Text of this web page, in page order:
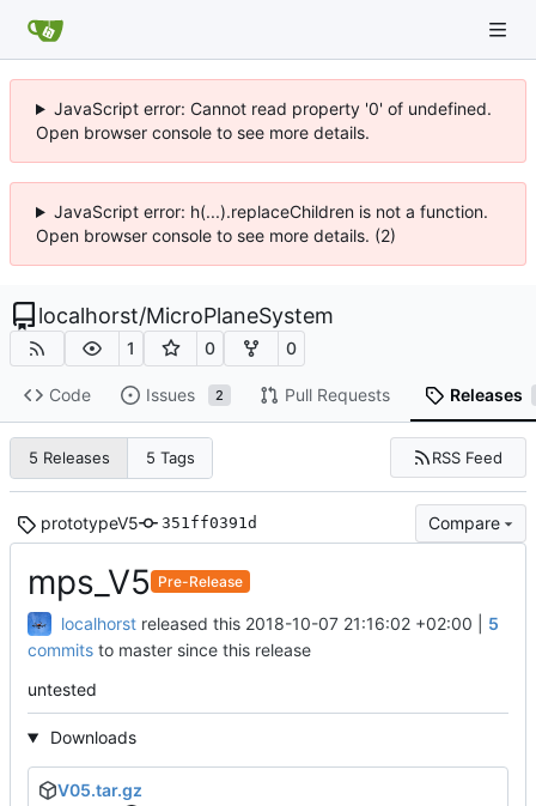
JavaScript error: Cannot read property '0' of undefined.
Open browser console to see more details.
JavaScript error: h(...).replaceChildren is not a function.
Open browser console to see more details. (2)
localhorst/MicroPlaneSystem
1 0 0
Code Issues 2 Pull Requests Releases
5 Releases 5 Tags RSS Feed
prototypeV5 351ff0391d Compare
mps_V5 Pre-Release
localhorst released this 2018-10-07 21:16:02 +02:00
5
commits to master since this release
untested
Downloads
V05.tar.gz